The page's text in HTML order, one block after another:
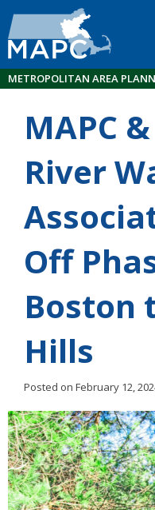
METROPOLITAN AREA
MAPC
River
Off
Boston
Hills
Posted on February 12,